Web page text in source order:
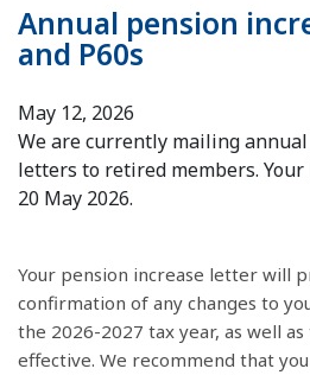
Annual pension
and P60s
May 12, 2026
We are currently mailing
letters to retired members.
20 May 2026.
Your pension increase letter will
confirmation of any changes to
the 2026-2027 tax year, as well
effective. We recommend that